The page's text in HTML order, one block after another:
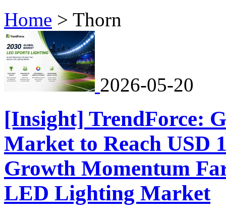
Home > Thorn
2026-05-20
[Insight] TrendForce:
Market to Reach USD
Growth Momentum
LED Lighting Market